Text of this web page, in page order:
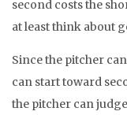
second costs the
at least think about
Since the pitcher
can start toward
the pitcher can